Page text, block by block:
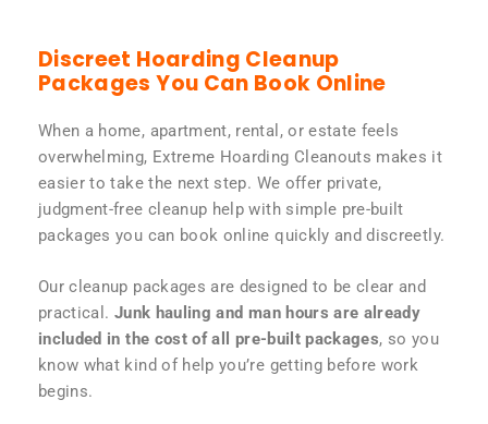
Discreet Hoarding Cleanup
Packages You Can Book Online
When a home, apartment, rental, or estate feels
overwhelming, Extreme Hoarding Cleanouts makes it
easier to take the next step. We offer private,
judgment-free cleanup help with simple pre-built
packages you can book online quickly and discreetly.
Our cleanup packages are designed to be clear and
practical. Junk hauling and man hours are already
included in the cost of all pre-built packages, so you
know what kind of help you’re getting before work
begins.